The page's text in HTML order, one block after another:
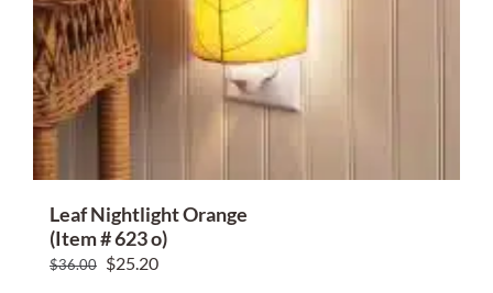
Leaf Nightlight Orange
(Item # 623 o)
$36.00 Original
$25.20Current